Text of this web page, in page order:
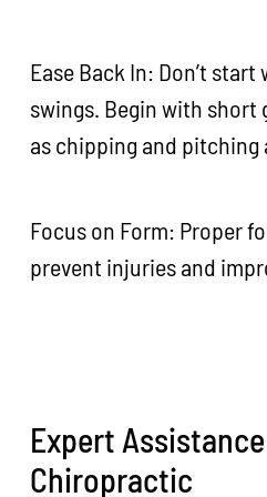
Ease Back In: Don’t
swings. Begin with short
as chipping and pitching
Focus on Form: Proper
prevent injuries and
Expert
Chiropractic